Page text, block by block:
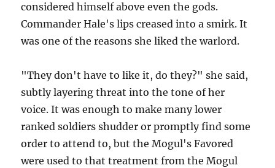
considered himself above even the gods.
Commander Hale's lips creased into a smirk. It
was one of the reasons she liked the warlord.
"They don't have to like it, do they?" she said,
subtly layering threat into the tone of her
voice. It was enough to make many lower
ranked soldiers shudder or promptly find some
order to attend to, but the Mogul's Favored
were used to that treatment from the Mogul